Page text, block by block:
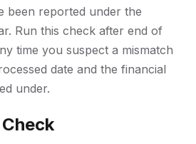
been reported under the
Run this check after end of
time you suspect a mismatch
date and the financial
under.